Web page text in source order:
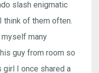
slash enigmatic
think of them often.
myself many
guy from room so
girl I once shared a